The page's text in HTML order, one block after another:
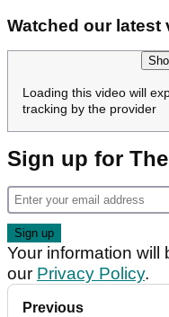
Watched our latest
Loading this video will
tracking by the provider
Sign up for
Your information
our Privacy Policy.
Previous